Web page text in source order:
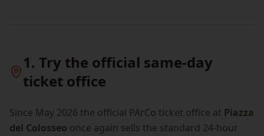
1. Try the official same-day
ticket office
Since May 2026 the official PArCo ticket office at Piazza
del Colosseo once again sells the standard 24-hour